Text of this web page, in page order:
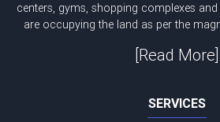
centers, gyms, shopping complexes
are occupying the land as per the
[Read More]
SERVICES